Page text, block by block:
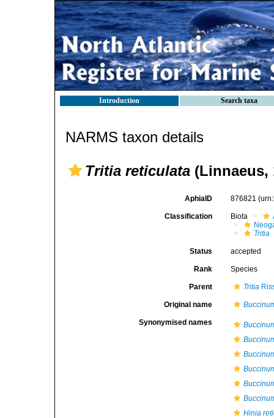
Introduction Search taxa
NARMS taxon details
Tritia reticulata (Linnaeus,
AphiaID 876821
Classification Biota
Tritia
Status accepted
Rank Species
Parent Tritia
Original name
Synonymised names
Hinia